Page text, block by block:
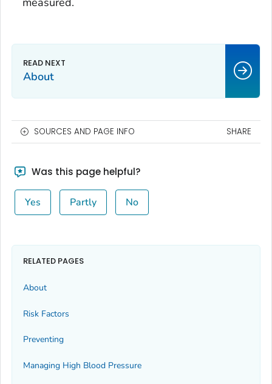
About
SOURCES AND PAGE INFO SHARE
Was this page helpful?
Yes Partly No
RELATED PAGES
About
Risk Factors
Preventing
Managing High Blood Pressure